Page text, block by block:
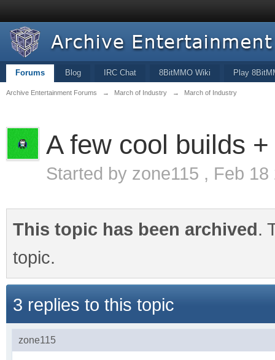
Forums Blog IRC Chat 8BitMMO Wiki Play
Archive Entertainment Forums → March of Industry → March of Industry
A few cool builds
Started by zone115 , Feb 18
This topic has been archived.
topic.
3 replies to this topic
zone115